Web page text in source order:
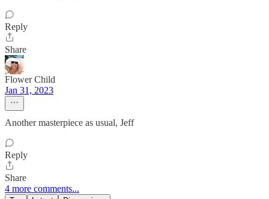
Reply
Share
Flower Child
Jan 31, 2023
Another masterpiece as usual, Jeff
Reply
Share
4 more comments...